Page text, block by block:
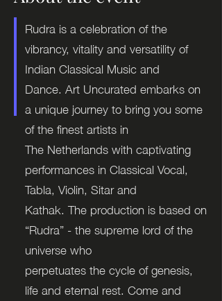
Rudra is a celebration of the
vibrancy, vitality and versatility of
Indian Classical Music and
Dance. Art Uncurated embarks on
a unique journey to bring you some
of the finest artists in
The Netherlands with captivating
performances in Classical Vocal,
Tabla, Violin, Sitar and
Kathak. The production is based on
“Rudra” - the supreme lord of the
universe who
perpetuates the cycle of genesis,
life and eternal rest. Come and